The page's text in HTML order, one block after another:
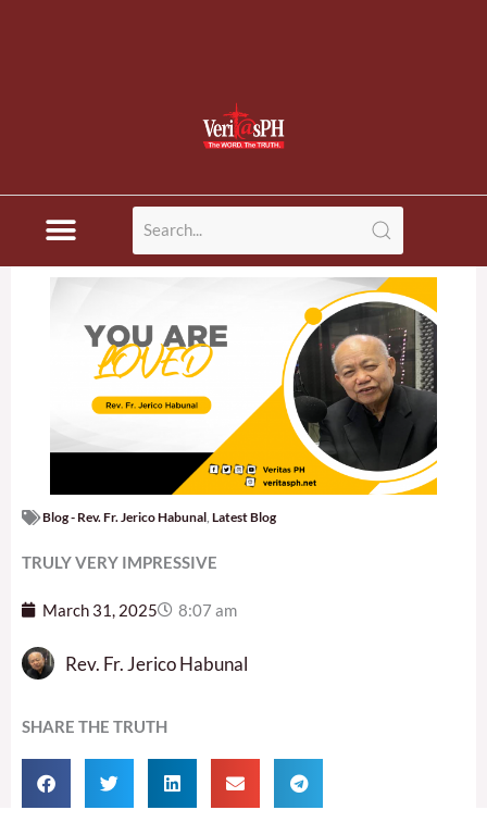
Blog - Rev. Fr. Jerico Habunal Latest Blog
TRULY VERY IMPRESSIVE
March 31, 2025 8:07 am
Rev. Fr. Jerico Habunal
SHARE THE TRUTH